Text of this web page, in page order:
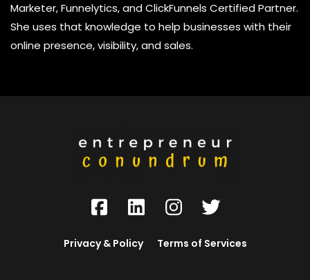
Marketer, Funnelytics, and ClickFunnels Certified Partner.
She uses that knowledge to help businesses with their
online presence, visibility, and sales.
Privacy & Policy Terms of Services